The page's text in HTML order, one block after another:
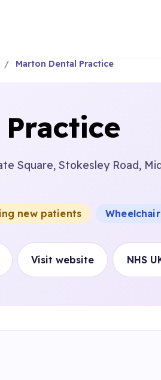
Marton Dental Practice
Square, Stokesley Road,
new patients
Visit website NHS